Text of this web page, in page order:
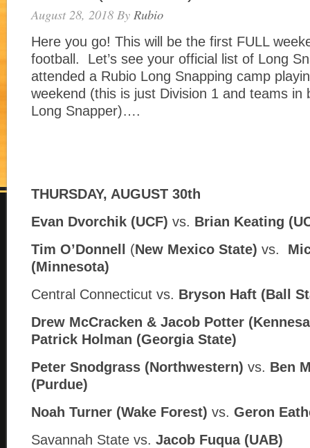
August 28, 2018 By Rubio
Here you go! This will be the first FULL
football. Let’s see your official list of Long
attended a Rubio Long Snapping camp
weekend (this is just Division 1 and teams in
Long Snapper)….
THURSDAY, AUGUST 30th
Evan Dvorchik (UCF) vs. Brian Keating
Tim O’Donnell
(New Mexico State) vs.
(Minnesota)
Central Connecticut vs. Bryson Haft (Ball
Drew McCracken & Jacob Potter
Patrick Holman (Georgia State)
Peter Snodgrass (Northwestern) vs. Ben
(Purdue)
Noah Turner (Wake Forest) vs. Geron
Savannah State vs. Jacob Fuqua (UAB)